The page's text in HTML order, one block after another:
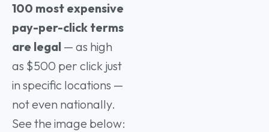
100 most expensive
pay-per-click terms
are legal — as high
as $500 per click just
in specific locations —
not even nationally.
See the image below: